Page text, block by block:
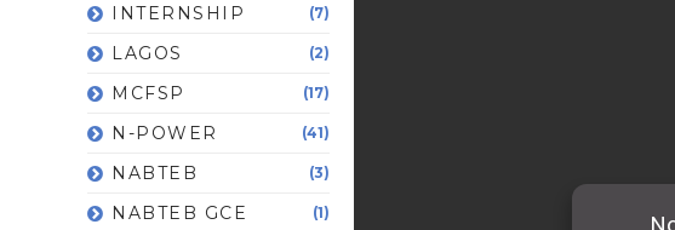
INTERNSHIP (7)
LAGOS (2)
MCFSP (17)
N-POWER (41)
NABTEB (3)
NABTEB GCE (1)